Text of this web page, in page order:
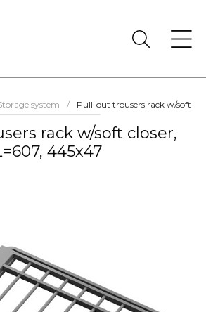
system / Pull-out trousers rack w/soft
rack w/soft closer,
445х47